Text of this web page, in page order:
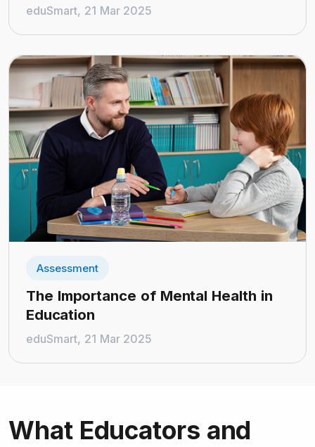
eduSmart, 21 Mar 2025
Assessment
The Importance of Mental Health in
Education
eduSmart, 21 Mar 2025
What Educators and